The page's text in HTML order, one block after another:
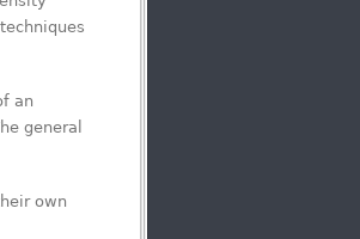
an
general
own